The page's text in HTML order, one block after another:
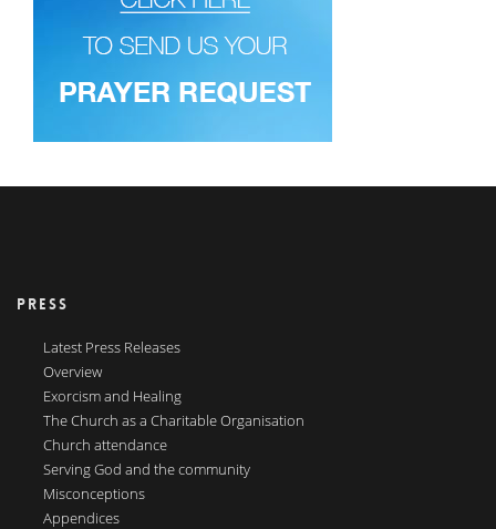
PRESS
Latest Press Releases
Overview
Exorcism and Healing
The Church as a Charitable Organisation
Church attendance
Serving God and the community
Misconceptions
Appendices